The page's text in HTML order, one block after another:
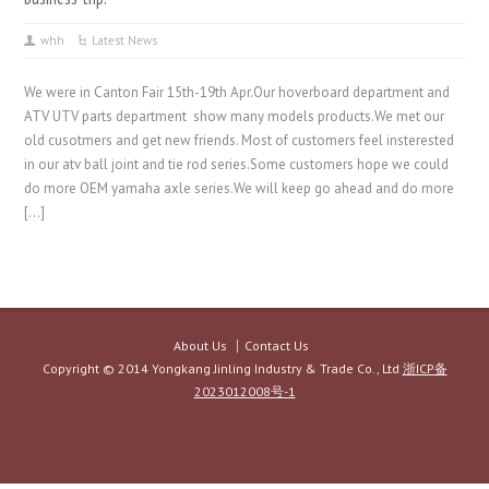
whh Latest News
We were in Canton Fair 15th-19th Apr.Our hoverboard department and
ATV UTV parts department show many models products.We met our
old cusotmers and get new friends. Most of customers feel insterested
in our atv ball joint and tie rod series.Some customers hope we could
do more OEM yamaha axle series.We will keep go ahead and do more
[…]
About Us
Contact Us
Copyright © 2014 Yongkang Jinling Industry & Trade Co., Ltd 浙ICP备
2023012008号-1